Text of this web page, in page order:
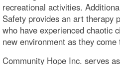
recreational activities.
Safety provides an art therapy
who have experienced chaotic
new environment as they
Community Hope Inc. serves